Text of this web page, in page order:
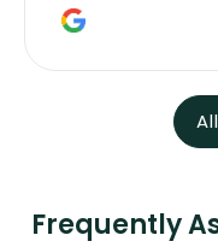
Frequently